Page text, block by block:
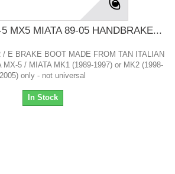
MX5 MIATA 89-05 HANDBRAKE...
/ E BRAKE BOOT MADE FROM TAN ITALIAN
MX-5 / MIATA MK1 (1989-1997) or MK2 (1998-
2005) only - not universal
In Stock